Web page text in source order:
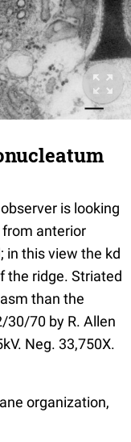
is looking
from anterior
in this view the kd
the ridge. Striated
than the
30/70 by R. Allen
Neg. 33,750X.
organization,